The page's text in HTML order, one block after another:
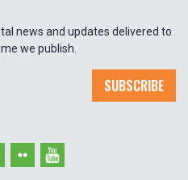
news and updates delivered to
we publish.
SUBSCRIBE